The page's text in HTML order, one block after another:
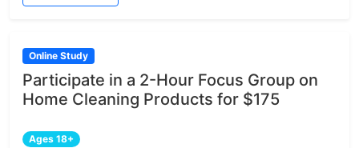
Online Study
Participate in a 2-Hour Focus Group on
Home Cleaning Products for $175
Ages 18+